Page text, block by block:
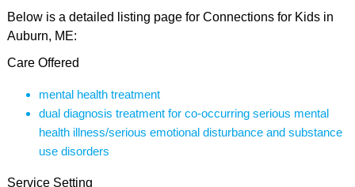
Below is a detailed listing page for Connections for Kids in
Auburn, ME:
Care Offered
mental health treatment
dual diagnosis treatment for co-occurring serious mental
health illness/serious emotional disturbance and substance
use disorders
Service Setting